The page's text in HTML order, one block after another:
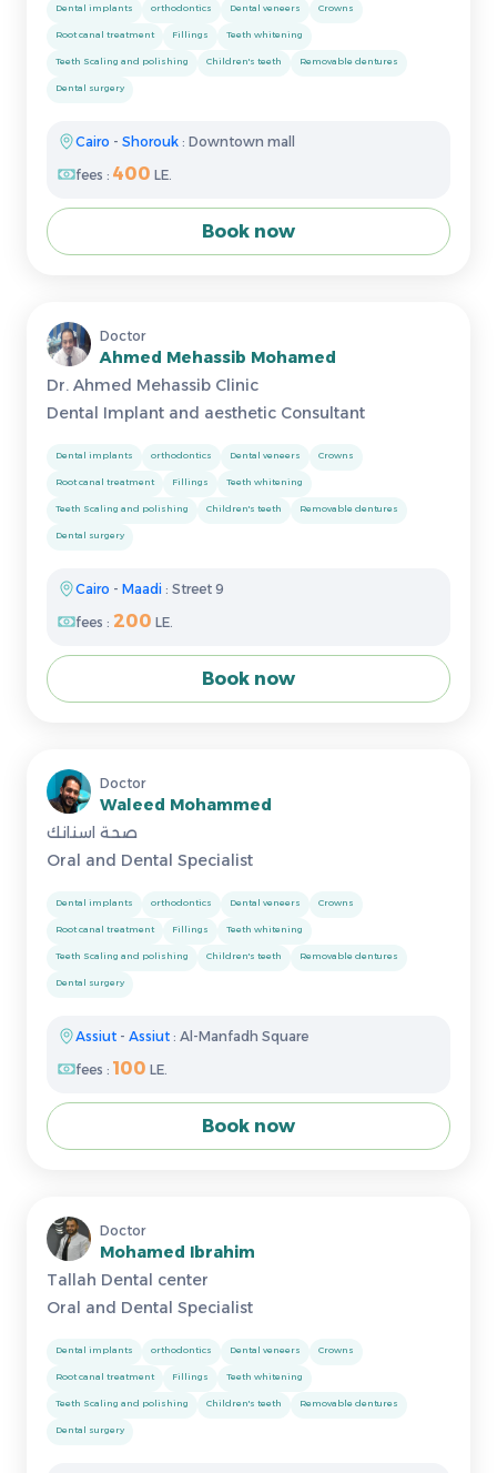
Dental implants orthodontics Dental veneers Crowns
Root canal treatment Fillings Teeth whitening
Teeth Scaling and polishing Children's teeth Removable dentures
Dental surgery
Cairo - Shorouk : Downtown mall
fees : 400 LE.
Book now
Doctor
Ahmed Mehassib Mohamed
Dr. Ahmed Mehassib Clinic
Dental Implant and aesthetic Consultant
Dental implants orthodontics Dental veneers Crowns
Root canal treatment Fillings Teeth whitening
Teeth Scaling and polishing Children's teeth Removable dentures
Dental surgery
Cairo - Maadi : Street 9
fees : 200 LE.
Book now
Doctor
Waleed Mohammed
صحة اسنانك
Oral and Dental Specialist
Dental implants orthodontics Dental veneers Crowns
Root canal treatment Fillings Teeth whitening
Teeth Scaling and polishing Children's teeth Removable dentures
Dental surgery
Assiut - Assiut : Al-Manfadh Square
fees : 100 LE.
Book now
Doctor
Mohamed Ibrahim
Tallah Dental center
Oral and Dental Specialist
Dental implants orthodontics Dental veneers Crowns
Root canal treatment Fillings Teeth whitening
Teeth Scaling and polishing Children's teeth Removable dentures
Dental surgery